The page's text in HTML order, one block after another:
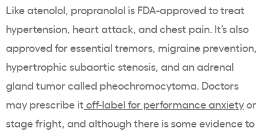
Like atenolol, propranolol is FDA-approved to treat
hypertension, heart attack, and chest pain. It’s also
approved for essential tremors, migraine prevention,
hypertrophic subaortic stenosis, and an adrenal
gland tumor called pheochromocytoma. Doctors
may prescribe it off-label for performance anxietyor
stage fright, and although there is some evidence to